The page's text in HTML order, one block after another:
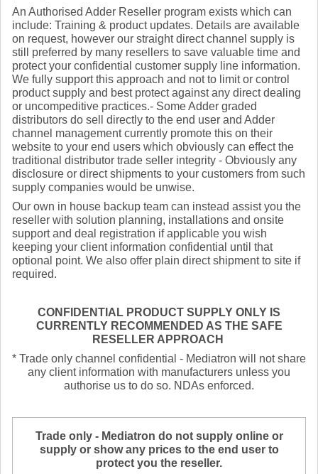
An Authorised Adder Reseller program exists which can
include: Training & product updates. Details are available
on request, however our straight direct channel supply is
still preferred by many resellers to save valuable time and
protect your confidential customer supply line information.
We fully support this approach and not to limit or control
product supply and best protect against any direct dealing
or uncompeditive practices.- Some Adder graded
distributors do sell directly to the end user and Adder
channel management currently promote this on their
website to your end users which obviously can effect the
traditional distributor trade seller integrity - Obviously any
disclosure or direct shipments to your customers from such
supply companies would be unwise.
Our own in house backup team can instead assist you the
reseller with solution planning, installations and onsite
support and deal registration if applicable you wish
keeping your client information confidential until that
optional point. We also offer plain direct shipment to site if
required.
CONFIDENTIAL PRODUCT SUPPLY ONLY IS
CURRENTLY RECOMMENDED AS THE SAFE
RESELLER APPROACH
* Trade only channel confidential - Mediatron will not share
any client information with manufacturers unless you
authorise us to do so. NDAs enforced.
Trade only - Mediatron do not supply online or
supply or show any prices to the end user to
protect you the reseller.